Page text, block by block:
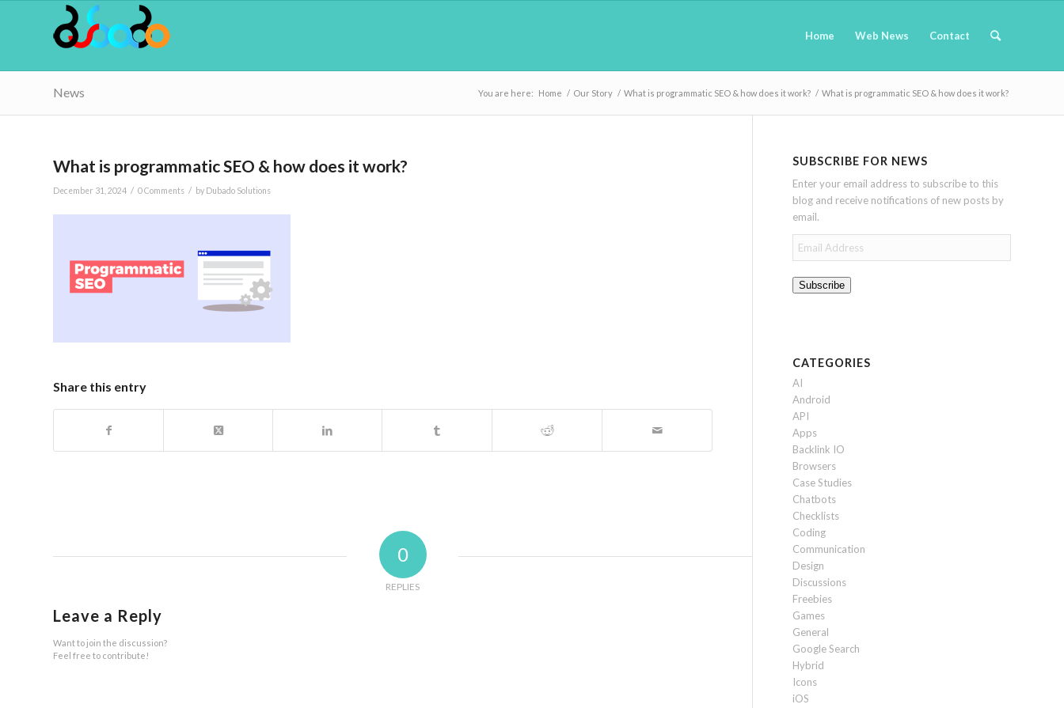
Home Web News Contact
News You are here: Home / Our Story / What is programmatic SEO & how does it work? / What is programmatic SEO & how does it work?
What is programmatic SEO & how does it work?
December 31, 2024 / 0 Comments / by Dubado Solutions
Share this entry
0
REPLIES
Leave a Reply
Want to join the discussion?
Feel free to contribute!
SUBSCRIBE FOR NEWS
Enter your email address to subscribe to this
blog and receive notifications of new posts by
email.
Email
Address
Subscribe
CATEGORIES
AI
Android
API
Apps
Backlink IO
Browsers
Case Studies
Chatbots
Checklists
Coding
Communication
Design
Discussions
Freebies
Games
General
Google Search
Hybrid
Icons
iOS